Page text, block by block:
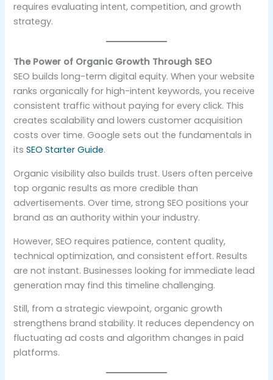
requires evaluating intent, competition, and growth
strategy.
The Power of Organic Growth Through SEO
SEO builds long-term digital equity. When your website
ranks organically for high-intent keywords, you receive
consistent traffic without paying for every click. This
creates scalability and lowers customer acquisition
costs over time. Google sets out the fundamentals in
itsSEO Starter Guide.
Organic visibility also builds trust. Users often perceive
top organic results as more credible than
advertisements. Over time, strong SEO positions your
brand as an authority within your industry.
However, SEO requires patience, content quality,
technical optimization, and consistent effort. Results
are not instant. Businesses looking for immediate lead
generation may find this timeline challenging.
Still, from a strategic viewpoint, organic growth
strengthens brand stability. It reduces dependency on
fluctuating ad costs and algorithm changes in paid
platforms.